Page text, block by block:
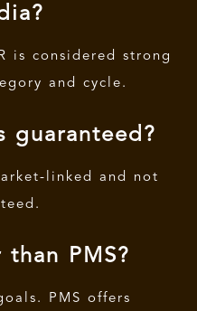
is considered strong
and cycle.
guaranteed?
linked and not
PMS?
PMS offers